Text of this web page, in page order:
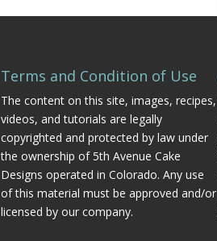
Terms and Condition of Use
The content on this site, images, recipes,
videos, and tutorials are legally
copyrighted and protected by law under
the ownership of 5th Avenue Cake
Designs operated in Colorado. Any use
of this material must be approved and/or
licensed by our company.